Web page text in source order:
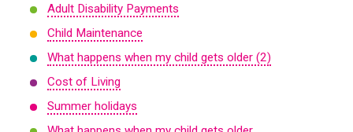
Adult Disability Payments
Child Maintenance
What happens when my child gets older (2)
Cost of Living
Summer holidays